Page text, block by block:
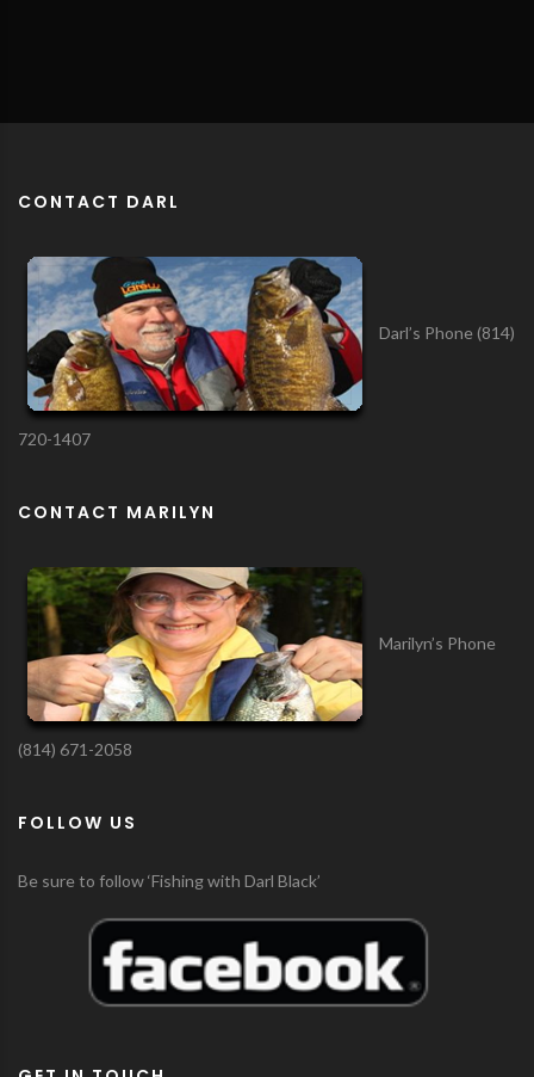
CONTACT DARL
Darl’s Phone (814)
720-1407
CONTACT MARILYN
Marilyn’s Phone
(814) 671-2058
FOLLOW US
Be sure to follow ‘Fishing with Darl Black’